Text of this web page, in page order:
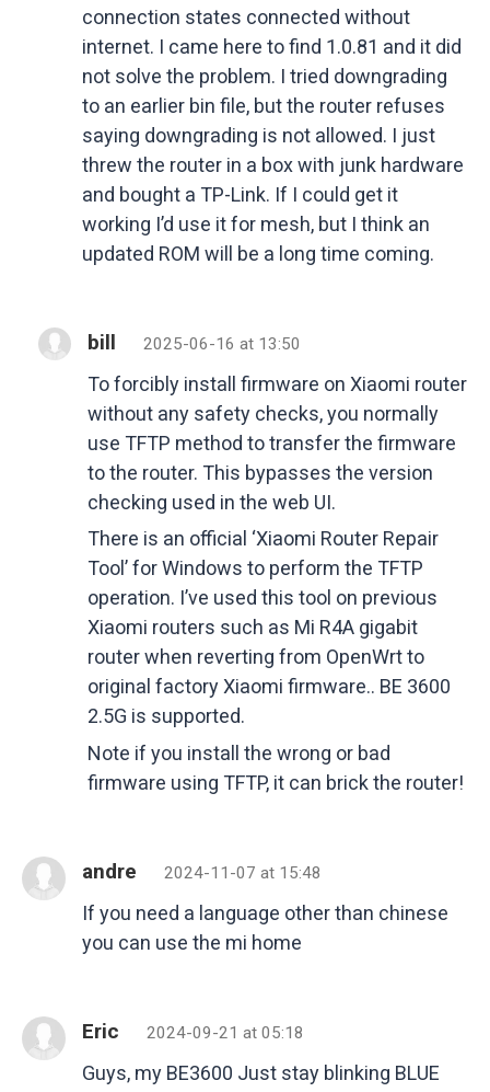
connection states connected without
internet. I came here to find 1.0.81 and it did
not solve the problem. I tried downgrading
to an earlier bin file, but the router refuses
saying downgrading is not allowed. I just
threw the router in a box with junk hardware
and bought a TP-Link. If I could get it
working I’d use it for mesh, but I think an
updated ROM will be a long time coming.
bill 2025-06-16 at 13:50
To forcibly install firmware on Xiaomi router
without any safety checks, you normally
use TFTP method to transfer the firmware
to the router. This bypasses the version
checking used in the web UI.
There is an official ‘Xiaomi Router Repair
Tool’ for Windows to perform the TFTP
operation. I’ve used this tool on previous
Xiaomi routers such as Mi R4A gigabit
router when reverting from OpenWrt to
original factory Xiaomi firmware.. BE 3600
2.5G is supported.
Note if you install the wrong or bad
firmware using TFTP, it can brick the router!
andre 2024-11-07 at 15:48
If you need a language other than chinese
you can use the mi home
Eric 2024-09-21 at 05:18
Guys, my BE3600 Just stay blinking BLUE